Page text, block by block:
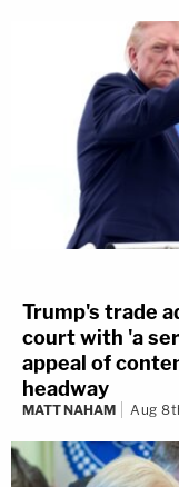
Trump's trade
court with 'a
appeal of
headway
MATT NAHAM Aug